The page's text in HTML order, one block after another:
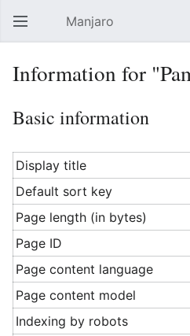
Open main menu Manjaro
Information for
Basic information
Display title
Default sort key
Page length (in bytes)
Page ID
Page content language
Page content model
Indexing by robots